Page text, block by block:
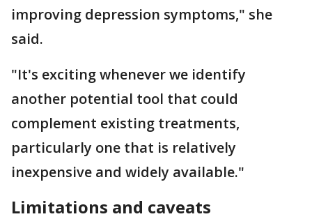
improving depression symptoms," she
said.
"It's exciting whenever we identify
another potential tool that could
complement existing treatments,
particularly one that is relatively
inexpensive and widely available."
Limitations and caveats